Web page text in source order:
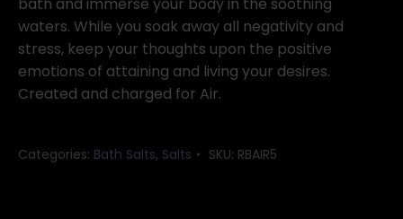
waters. While you soak away all negativity and
stress, keep your thoughts upon the positive
emotions of attaining and living your desires.
Created and charged for Air.
Categories: Bath Salts, Salts SKU: RBAIR5